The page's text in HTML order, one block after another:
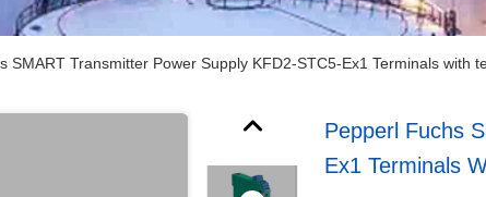
SMART Transmitter Power Supply KFD2-STC5-Ex1 Terminals with
Pepperl Fuchs
Ex1 Terminals